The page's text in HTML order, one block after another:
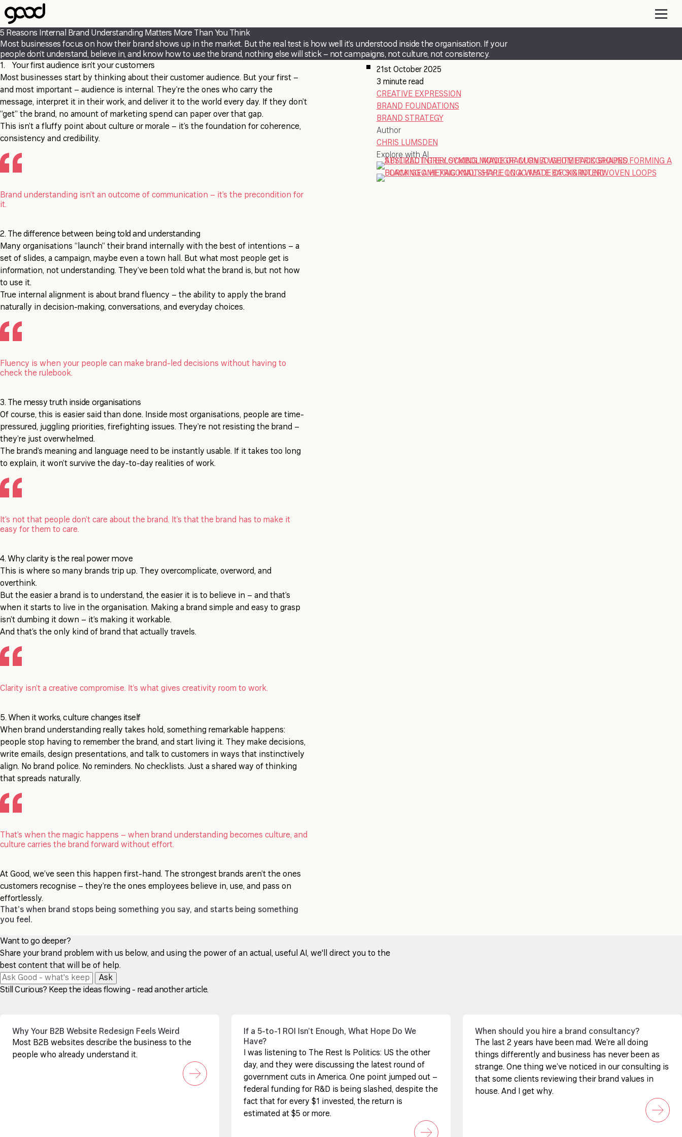
Skip
to
main
content
5 Reasons Internal Brand Understanding Matters More Than You Think
Most businesses focus on how their brand shows up in the market. But the real test is how well it’s understood inside the organisation. If your
people don’t understand, believe in, and know how to use the brand, nothing else will stick – not campaigns, not culture, not consistency.
1. Your first audience isn’t your customers
Most businesses start by thinking about their customer audience. But your first –
and most important – audience is internal. They’re the ones who carry the
message, interpret it in their work, and deliver it to the world every day. If they don’t
“get” the brand, no amount of marketing spend can paper over that gap.
This isn’t a fluffy point about culture or morale – it’s the foundation for coherence,
consistency and credibility.
Brand understanding isn’t an outcome of communication – it’s the precondition for
it.
2. The difference between being told and understanding
Many organisations “launch” their brand internally with the best of intentions – a
set of slides, a campaign, maybe even a town hall. But what most people get is
information, not understanding. They’ve been told what the brand is, but not how
to use it.
True internal alignment is about brand fluency – the ability to apply the brand
naturally in decision-making, conversations, and everyday choices.
Fluency is when your people can make brand-led decisions without having to
check the rulebook.
3. The messy truth inside organisations
Of course, this is easier said than done. Inside most organisations, people are time-
pressured, juggling priorities, firefighting issues. They’re not resisting the brand –
they’re just overwhelmed.
The brand’s meaning and language need to be instantly usable. If it takes too long
to explain, it won’t survive the day-to-day realities of work.
It’s not that people don’t care about the brand. It’s that the brand has to make it
easy for them to care.
4. Why clarity is the real power move
This is where so many brands trip up. They overcomplicate, overword, and
overthink.
But the easier a brand is to understand, the easier it is to believe in – and that’s
when it starts to live in the organisation. Making a brand simple and easy to grasp
isn’t dumbing it down – it’s making it workable.
And that’s the only kind of brand that actually travels.
Clarity isn’t a creative compromise. It’s what gives creativity room to work.
5. When it works, culture changes itself
When brand understanding really takes hold, something remarkable happens:
people stop having to remember the brand, and start living it. They make decisions,
write emails, design presentations, and talk to customers in ways that instinctively
align. No brand police. No reminders. No checklists. Just a shared way of thinking
that spreads naturally.
That’s when the magic happens – when brand understanding becomes culture, and
culture carries the brand forward without effort.
At Good, we’ve seen this happen first-hand. The strongest brands aren’t the ones
customers recognise – they’re the ones employees believe in, use, and pass on
effortlessly.
That’s when brand stops being something you say, and starts being something
you feel.
21st October 2025
3 minute read
CREATIVE EXPRESSION
BRAND FOUNDATIONS
BRAND STRATEGY
Author
CHRIS LUMSDEN
Explore with AI
Want to go deeper?
Share your brand problem with us below, and using the power of an actual, useful AI, we'll direct you to the
best content that will be of help.
Ask
Still Curious? Keep the ideas flowing - read another article.
Why Your B2B Website Redesign Feels Weird
Most B2B websites describe the business to the
people who already understand it.
If a 5-to-1 ROI Isn’t Enough, What Hope Do We
Have?
I was listening to The Rest Is Politics: US the other
day, and they were discussing the latest round of
government cuts in America. One point jumped out –
federal funding for R&D is being slashed, despite the
fact that for every $1 invested, the return is
estimated at $5 or more.
When should you hire a brand consultancy?
The last 2 years have been mad. We’re all doing
things differently and business has never been as
strange. One thing we’ve noticed in our consulting is
that some clients reviewing their brand values in
house. And I get why.